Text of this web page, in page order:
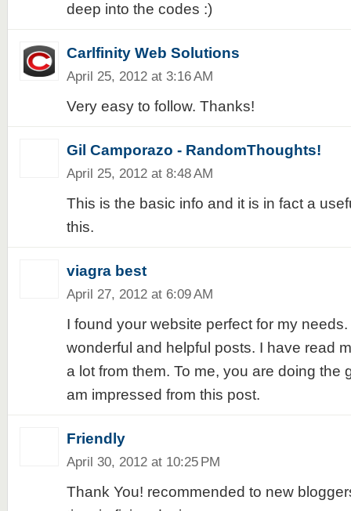
deep into the codes :)
Carlfinity Web Solutions
April 25, 2012 at 3:16 AM
Very easy to follow. Thanks!
Gil Camporazo - RandomThoughts!
April 25, 2012 at 8:48 AM
This is the basic info and it is in fact a
this.
viagra best
April 27, 2012 at 6:09 AM
I found your website perfect for my
wonderful and helpful posts. I have read
a lot from them. To me, you are doing the
am impressed from this post.
Friendly
April 30, 2012 at 10:25 PM
Thank You! recommended to new